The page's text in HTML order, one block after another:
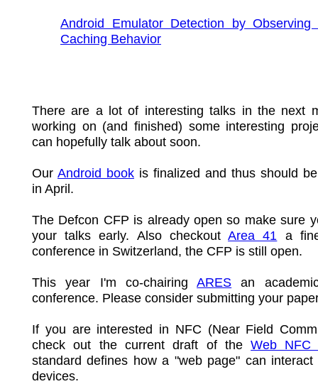
Android Emulator Detection by Observing
Caching Behavior
There are a lot of interesting talks in the next
working on (and finished) some interesting
can hopefully talk about soon.
Our Android book is finalized and thus should
in April.
The Defcon CFP is already open so make sure
your talks early. Also checkoutArea 41 a
conference in Switzerland, the CFP is still open.
This year I'm co-chairingARES an
conference. Please consider submitting your
If you are interested in NFC (Near Field
check out the current draft of theWeb NFC
standard defines how a "web page" can interact
devices.